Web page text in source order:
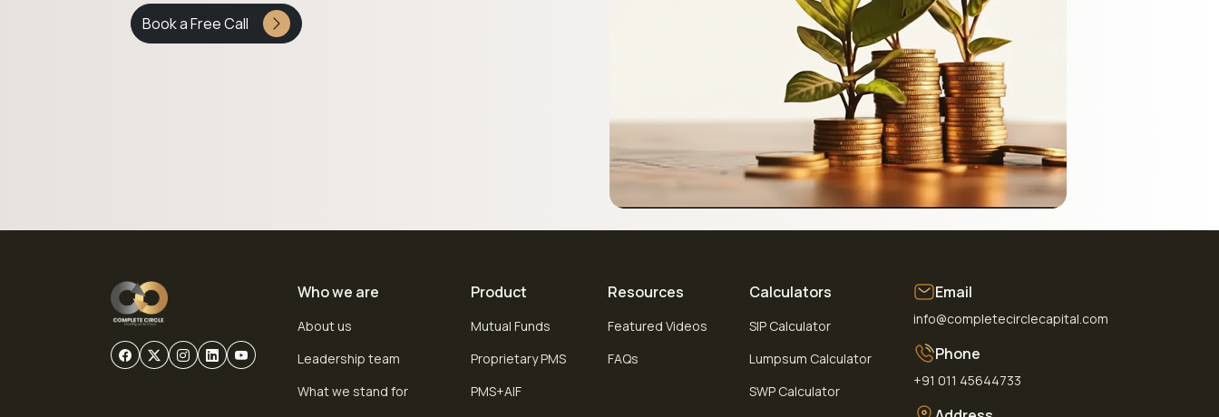
Book a Free Call
Who we are
About us
Leadership team
What we stand for
Product
Mutual Funds
Proprietary PMS
PMS+AIF
Resources
Featured Videos
FAQs
Calculators
SIP Calculator
Lumpsum Calculator
SWP Calculator
Email
info@completecirclecapital.com
Phone
+91 011 45644733